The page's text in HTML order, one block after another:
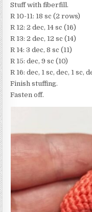
Stuff with fiberfill.
R 10-11: 18 sc (2 rows)
R 12: 2 dec, 14 sc (16)
R 13: 2 dec, 12 sc (14)
R 14: 3 dec, 8 sc (11)
R 15: dec, 9 sc (10)
R 16: dec, 1 sc, dec, 1 sc,
Finish stuffing.
Fasten off.